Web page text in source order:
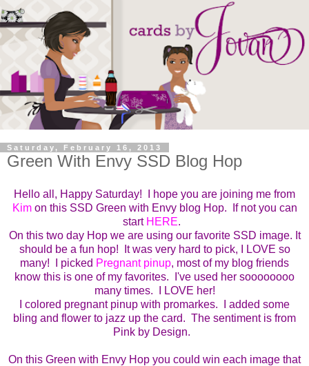
Saturday, February 16, 2013
Green With Envy SSD Blog Hop
Hello all, Happy Saturday! I hope you are joining me from
Kimon this SSD Green with Envy blog Hop. If not you can
start HERE.
On this two day Hop we are using our favorite SSD image. It
should be a fun hop! It was very hard to pick, I LOVE so
many! I picked Pregnant pinup, most of my blog friends
know this is one of my favorites. I've used her soooooooo
many times. I LOVE her!
I colored pregnant pinup with promarkes. I added some
bling and flower to jazz up the card. The sentiment is from
Pink by Design.
On this Green with Envy Hop you could win each image that